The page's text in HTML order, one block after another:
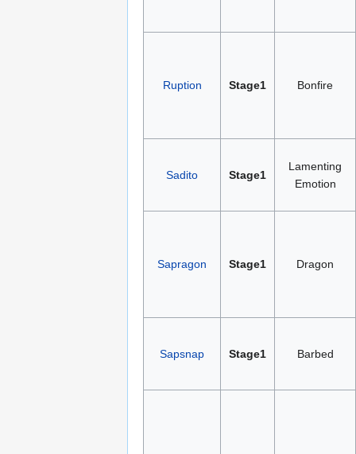
Ruption Stage1 Bonfire
Sadito Stage1
Lamenting
Emotion
Sapragon Stage1 Dragon
Sapsnap Stage1 Barbed